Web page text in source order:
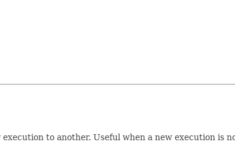
to another. Useful when a new execution is